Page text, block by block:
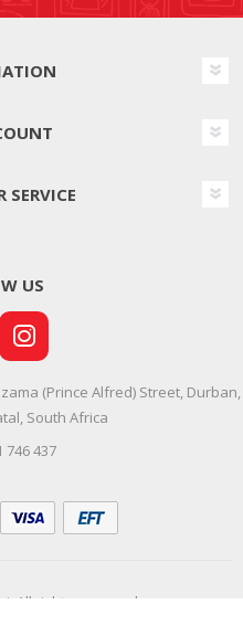
SERVICE
US
(Prince Alfred) Street, Durban,
South Africa
746 437
All rights reserved.